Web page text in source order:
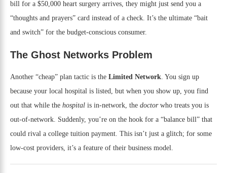
bill for a $50,000 heart surgery arrives, they might just send you a
“thoughts and prayers” card instead of a check. It’s the ultimate “bait
and switch” for the budget-conscious consumer.
The Ghost Networks Problem
Another “cheap” plan tactic is the Limited Network. You sign up
because your local hospital is listed, but when you show up, you find
out that while the hospital is in-network, the doctorwho treats you is
out-of-network. Suddenly, you’re on the hook for a “balance bill” that
could rival a college tuition payment. This isn’t just a glitch; for some
low-cost providers, it’s a feature of their business model.